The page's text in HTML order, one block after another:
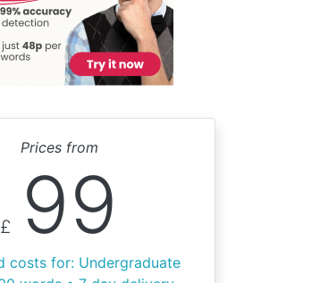
Prices from
£ 99
costs for: Undergraduate